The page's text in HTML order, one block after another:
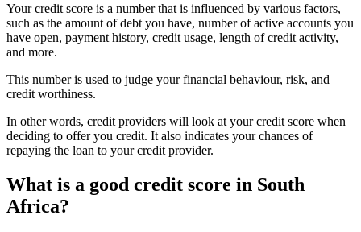
Your credit score is a number that is influenced by various factors,
such as the amount of debt you have, number of active accounts you
have open, payment history, credit usage, length of credit activity,
and more.
This number is used to judge your financial behaviour, risk, and
credit worthiness.
In other words, credit providers will look at your credit score when
deciding to offer you credit. It also indicates your chances of
repaying the loan to your credit provider.
What is a good credit score in South
Africa?